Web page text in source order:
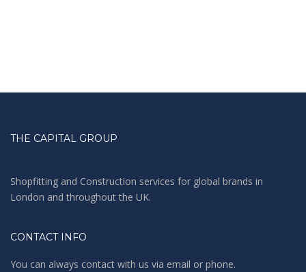
THE CAPITAL GROUP
Shopfitting and Construction services for global brands in
London and throughout the UK.
CONTACT INFO
You can always contact with us via email or phone.